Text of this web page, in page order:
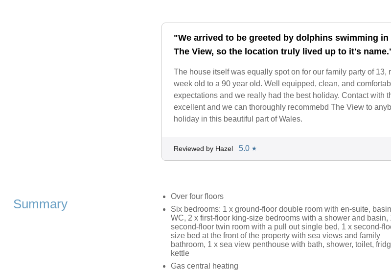
"We arrived to be greeted by dolphins swimming in
The View, so the location truly lived up to it's
The house itself was equally spot on for our family party of 13,
week old to a 90 year old. Well equipped, clean, and
expectations and we really had the best holiday. Contact with
excellent and we can thoroughly recommebd The View to
holiday in this beautiful part of Wales.
Reviewed by Hazel 5.0 ★
Summary
Over four floors
Six bedrooms: 1 x ground-floor double room with en-suite,
WC, 2 x first-floor king-size bedrooms with a shower and basin,
second-floor twin room with a pull out single bed, 1 x second-
size bed at the front of the property with sea views and family
bathroom, 1 x sea view penthouse with bath, shower, toilet,
kettle
Gas central heating